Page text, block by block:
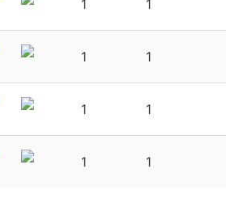
1 1
1 1
1 1
1 1